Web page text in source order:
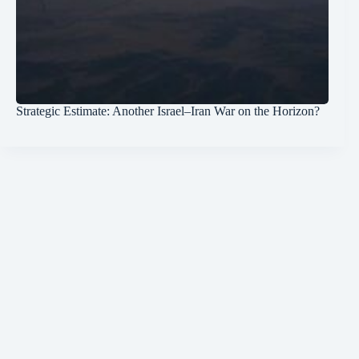
Strategic Estimate: Another Israel–Iran War on the Horizon?